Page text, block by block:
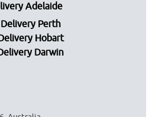
Adelaide
Perth
Hobart
Darwin